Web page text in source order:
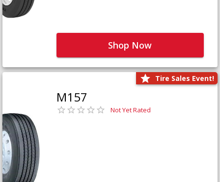
Shop Now
Tire Sales Event!
M157
Not Yet Rated